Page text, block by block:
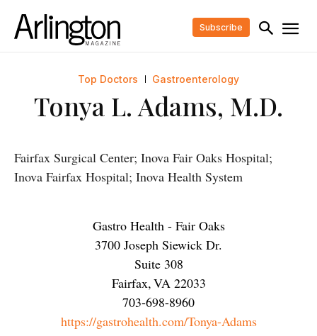
Subscribe
Top Doctors Gastroenterology
Tonya L. Adams, M.D.
Fairfax Surgical Center; Inova Fair Oaks Hospital;
Inova Fairfax Hospital; Inova Health System
Gastro Health - Fair Oaks
3700 Joseph Siewick Dr.
Suite 308
Fairfax,VA 22033
703-698-8960
https://gastrohealth.com/Tonya-Adams